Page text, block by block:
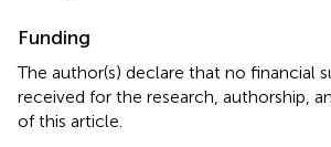
Funding
The author(s) declare that no financial
received for the research, authorship,
of this article.